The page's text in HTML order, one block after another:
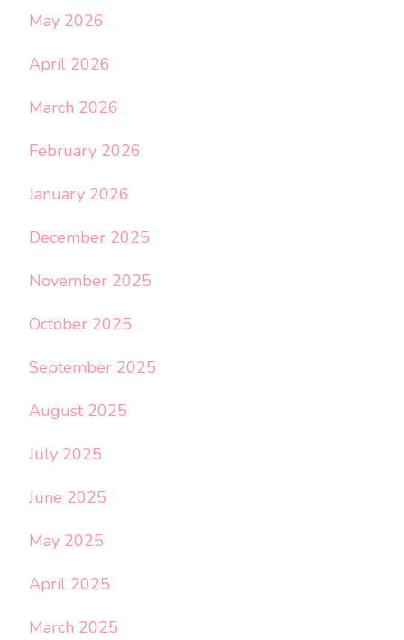
May 2026
April 2026
March 2026
February 2026
January 2026
December 2025
November 2025
October 2025
September 2025
August 2025
July 2025
June 2025
May 2025
April 2025
March 2025